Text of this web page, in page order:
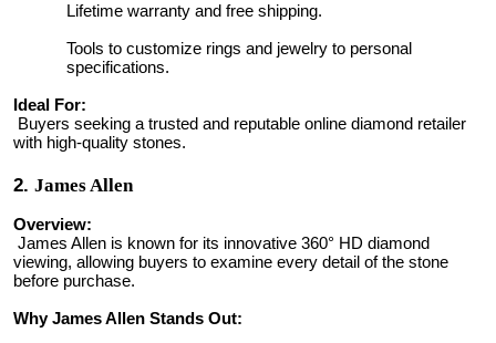
Lifetime warranty and free shipping.
Tools to customize rings and jewelry to personal
specifications.
Ideal For:
Buyers seeking a trusted and reputable online diamond retailer
with high-quality stones.
2. James Allen
Overview:
James Allen is known for its innovative 360° HD diamond
viewing, allowing buyers to examine every detail of the stone
before purchase.
Why James Allen Stands Out: